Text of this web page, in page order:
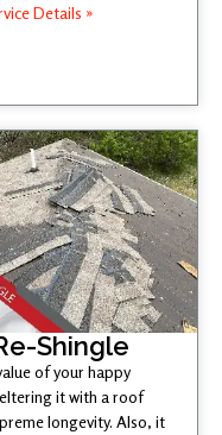
Details »
Shingle
of your happy
it with a roof
longevity. Also, it